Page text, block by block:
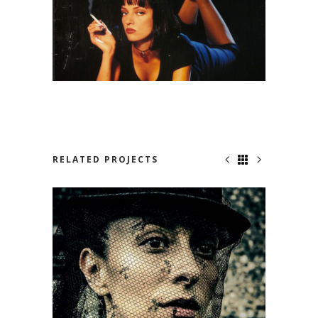
RELATED PROJECTS
NOT SO SAD